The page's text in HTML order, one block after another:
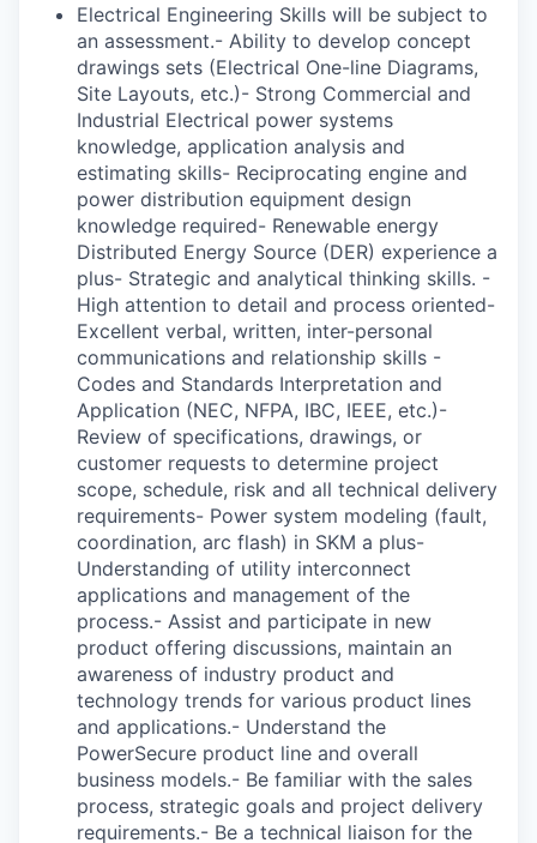
Electrical Engineering Skills will be subject to
an assessment.- Ability to develop concept
drawings sets (Electrical One-line Diagrams,
Site Layouts, etc.)- Strong Commercial and
Industrial Electrical power systems
knowledge, application analysis and
estimating skills- Reciprocating engine and
power distribution equipment design
knowledge required- Renewable energy
Distributed Energy Source (DER) experience a
plus- Strategic and analytical thinking skills. -
High attention to detail and process oriented-
Excellent verbal, written, inter-personal
communications and relationship skills -
Codes and Standards Interpretation and
Application (NEC, NFPA, IBC, IEEE, etc.)-
Review of specifications, drawings, or
customer requests to determine project
scope, schedule, risk and all technical delivery
requirements- Power system modeling (fault,
coordination, arc flash) in SKM a plus-
Understanding of utility interconnect
applications and management of the
process.- Assist and participate in new
product offering discussions, maintain an
awareness of industry product and
technology trends for various product lines
and applications.- Understand the
PowerSecure product line and overall
business models.- Be familiar with the sales
process, strategic goals and project delivery
requirements.- Be a technical liaison for the